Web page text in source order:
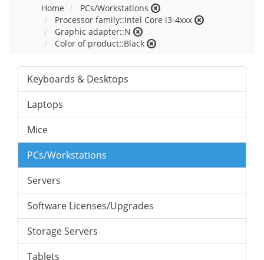
Home
PCs/Workstations
Processor family::Intel Core i3-4xxx
Graphic adapter::N
Color of product::Black
Keyboards & Desktops
Laptops
Mice
PCs/Workstations
Servers
Software Licenses/Upgrades
Storage Servers
Tablets